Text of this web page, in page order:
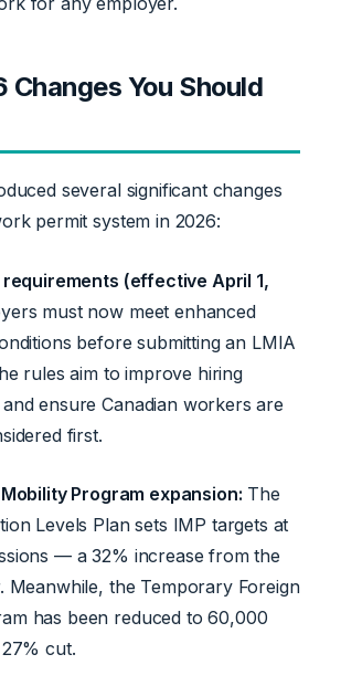
Changes You Should
several significant changes
permit system in 2026:
(effective April 1,
must now meet enhanced
before submitting an LMIA
rules aim to improve hiring
ensure Canadian workers are
first.
Program expansion: The
Levels Plan sets IMP targets at
— a 32% increase from the
Meanwhile, the Temporary Foreign
has been reduced to 60,000
cut.